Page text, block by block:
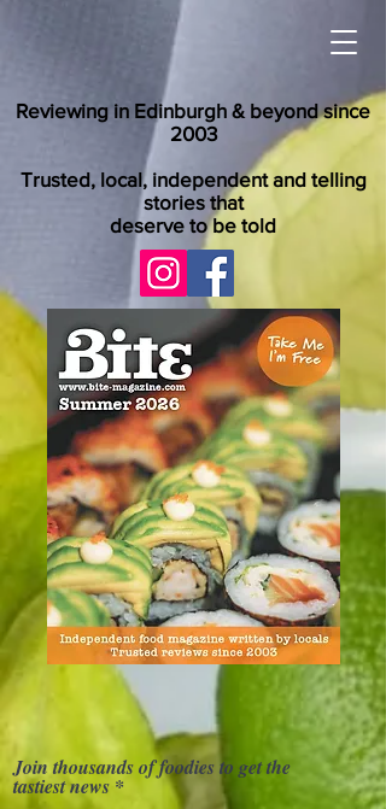
Reviewing in Edinburgh & beyond since
2003
Trusted, local, independent and telling
stories that
deserve to be told
Join thousands of foodies to get the
tastiest news